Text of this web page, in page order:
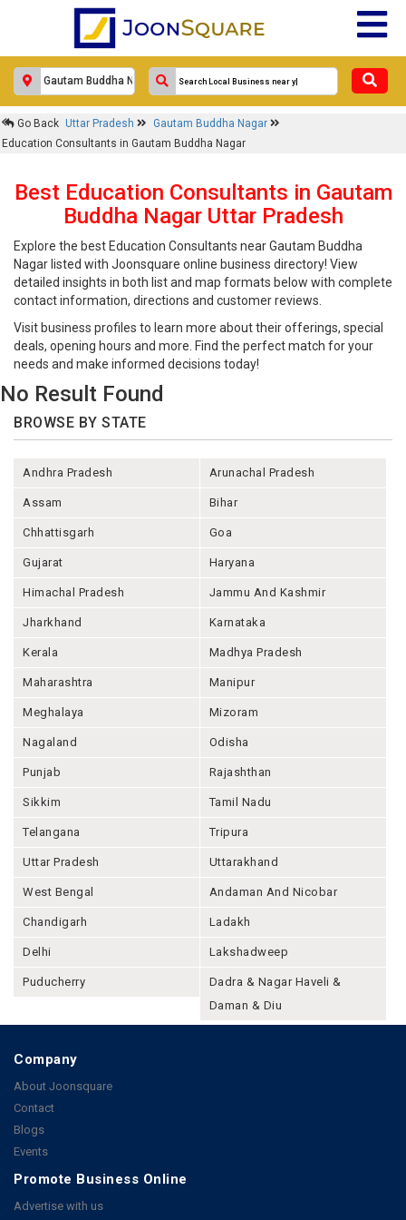
Go Back Uttar Pradesh
Gautam Buddha Nagar
Education Consultants in Gautam Buddha Nagar
Best Education Consultants in Gautam
Buddha Nagar Uttar Pradesh
Explore the best Education Consultants near Gautam Buddha
Nagar listed with Joonsquare online business directory! View
detailed insights in both list and map formats below with complete
contact information, directions and customer reviews.
Visit business profiles to learn more about their offerings, special
deals, opening hours and more. Find the perfect match for your
needs and make informed decisions today!
No Result Found
BROWSE BY STATE
Andhra Pradesh Arunachal Pradesh
Assam Bihar
Chhattisgarh Goa
Gujarat Haryana
Himachal Pradesh Jammu And Kashmir
Jharkhand Karnataka
Kerala Madhya Pradesh
Maharashtra Manipur
Meghalaya Mizoram
Nagaland Odisha
Punjab Rajashthan
Sikkim Tamil Nadu
Telangana Tripura
Uttar Pradesh Uttarakhand
West Bengal Andaman And Nicobar
Chandigarh Ladakh
Delhi Lakshadweep
Puducherry
Dadra & Nagar Haveli &
Daman & Diu
Company
About Joonsquare
Contact
Blogs
Events
Promote Business Online
Advertise with us